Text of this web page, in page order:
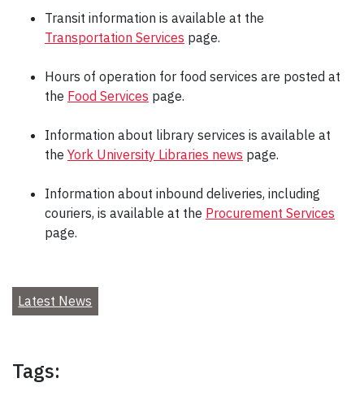
Transit information is available at the
Transportation Services page.
Hours of operation for food services are posted at
the Food Services page.
Information about library services is available at
the York University Libraries news page.
Information about inbound deliveries, including
couriers, is available at the Procurement Services
page.
Latest News
Tags: